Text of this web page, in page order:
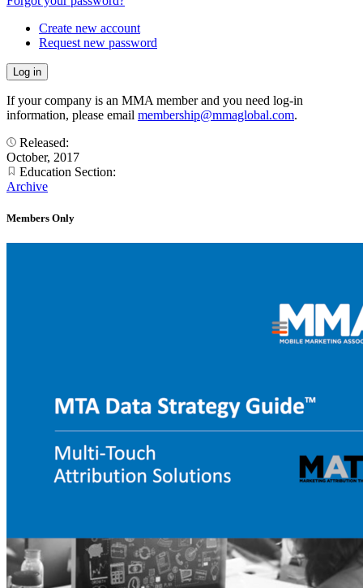
Create new account
Request new password
If your company is an MMA member and you need log-in
information, please email membership@mmaglobal.com.
Released:
October, 2017
Education Section:
Archive
Members Only